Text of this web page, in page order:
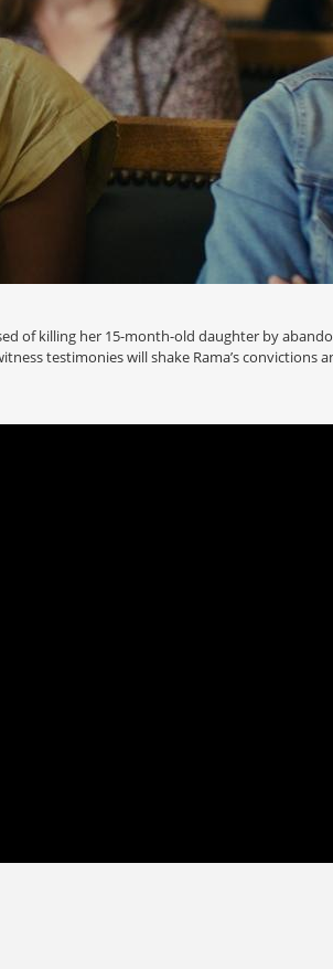
of killing her 15-month-old daughter by
testimonies will shake Rama’s convictions